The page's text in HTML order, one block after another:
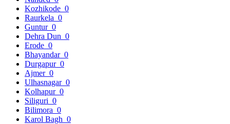
Kozhikode 0
Raurkela 0
Guntur 0
Dehra Dun 0
Erode 0
Bhayandar 0
Durgapur 0
Ajmer 0
Ulhasnagar 0
Kolhapur 0
Siliguri 0
Bilimora 0
Karol Bagh 0